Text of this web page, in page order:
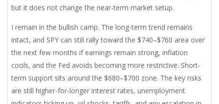
but it does not change the near-term market setup.
I remain in the bullish camp. The long-term trend remains
intact, and SPY can still rally toward the $740–$760 area over
the next few months if earnings remain strong, inflation
cools, and the Fed avoids becoming more restrictive. Short-
term support sits around the $680–$700 zone. The key risks
are still higher-for-longer interest rates, unemployment